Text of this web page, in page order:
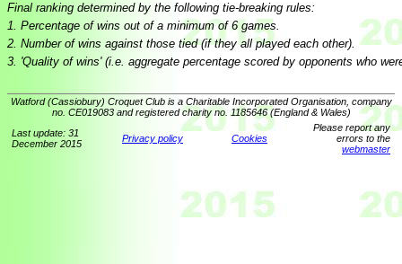
Final ranking determined by the following tie-breaking rules:
1. Percentage of wins out of a minimum of 6 games.
2. Number of wins against those tied (if they all played each other).
3. 'Quality of wins' (i.e. aggregate percentage scored by opponents who
Watford (Cassiobury) Croquet Club is a Charitable Incorporated Organisation, company
no. CE019083 and registered charity no. 1185646 (England & Wales)
Last update: 31
December 2015
Privacy policy Cookies
Please report any
errors to the
webmaster